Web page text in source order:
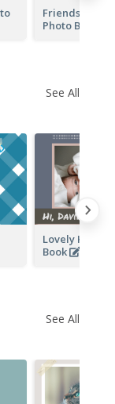
Friendship
Photo Book
See All
Lovely Kid
Book
See All